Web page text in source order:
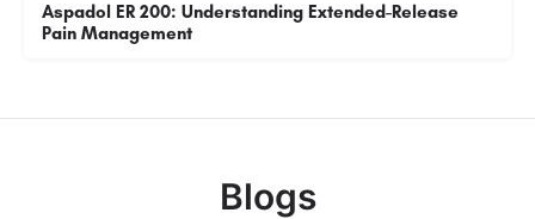
Aspadol ER 200: Understanding Extended-Release
Pain Management
Blogs